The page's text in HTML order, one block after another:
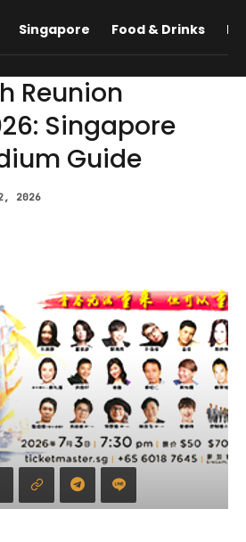
Singapore Food & Drinks
Reunion
Singapore
Guide
2026